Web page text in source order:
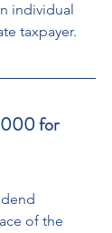
individual
taxpayer.
for
of the